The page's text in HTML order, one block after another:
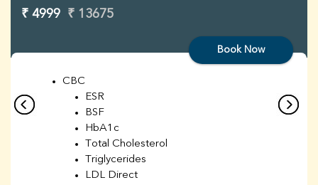
₹ 4999 ₹ 13675
Book Now
CBC
ESR
BSF
HbA1c
Total Cholesterol
Triglycerides
LDL Direct